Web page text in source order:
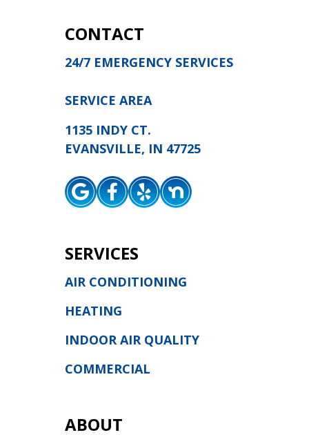
CONTACT
24/7 EMERGENCY SERVICES
SERVICE AREA
1135 INDY CT.
EVANSVILLE, IN 47725
SERVICES
AIR CONDITIONING
HEATING
INDOOR AIR QUALITY
COMMERCIAL
ABOUT